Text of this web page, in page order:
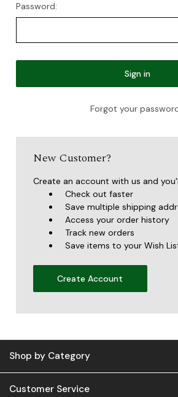
Password:
Forgot your
New Customer?
Create an account with us and
Check out faster
Save multiple shipping
Access your order history
Track new orders
Save items to your Wish
Create Account
Shop by Category
Customer Service